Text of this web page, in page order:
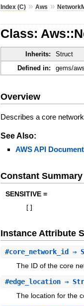
Index (C) »Aws »
Class:
Inherits: Struct
Defined in:
gems/
Overview
Describes a core network
See Also:
AWS API
Constant Summary
SENSITIVE =
Instance Attribute
#core_network_id
⇒
The ID of the core
#edge_location ⇒
The location for the